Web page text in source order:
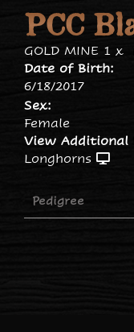
PCC
GOLD MINE 1 x
Date of Birth:
6/18/2017
Sex:
Female
View
Longhorns
Pedigree